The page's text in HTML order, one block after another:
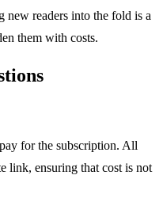
new readers into the fold is a
them with costs.
for the subscription. All
link, ensuring that cost is not